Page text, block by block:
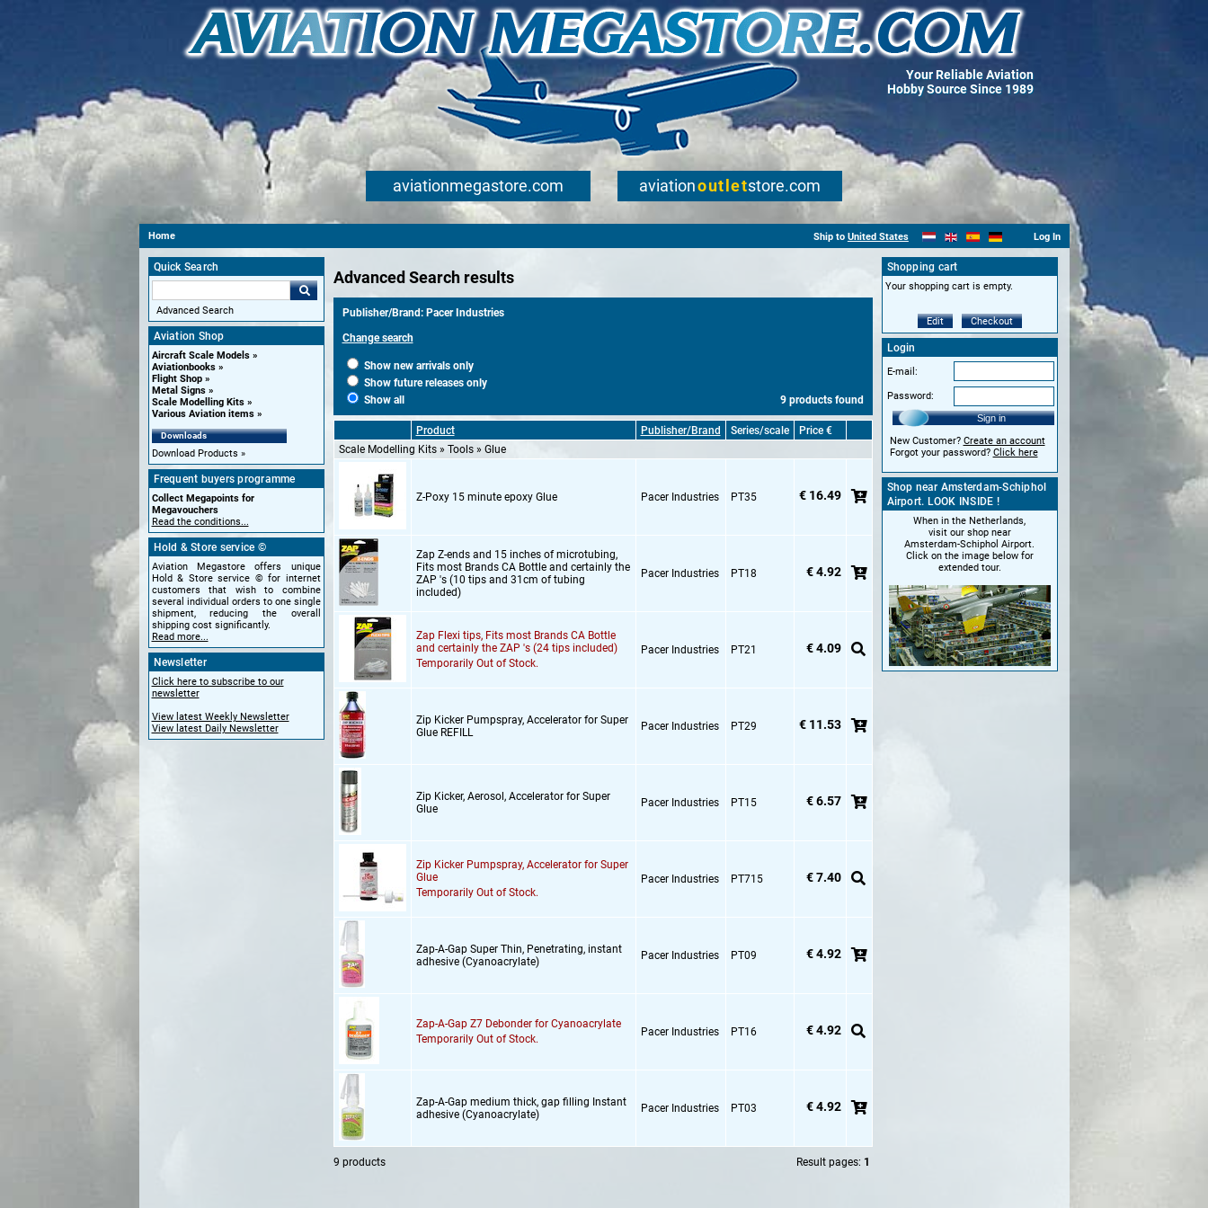
Your Reliable Aviation
Hobby Source Since 1989
aviationmegastore.com aviationoutletstore.com
Home Ship to United States Log In
Quick Search
Advanced Search
Aviation Shop
Aircraft Scale Models
Aviationbooks
Flight Shop
Metal Signs
Scale Modelling Kits
Various Aviation items
Downloads
Download Products
Frequent buyers programme
Collect Megapoints for
Megavouchers
Read the conditions...
Hold & Store service ©
Aviation Megastore offers unique
Hold & Store service © for internet
customers that wish to combine
several individual orders to one single
shipment, reducing the overall
shipping cost significantly.
Read more...
Newsletter
Click here to subscribe to our
newsletter
View latest Weekly Newsletter
View latest Daily Newsletter
Advanced Search results
Publisher/Brand: Pacer Industries
Change search
Show new arrivals only
Show future releases only
Show all
9 products found
Product Publisher/Brand Series/scale
Price €
Scale Modelling Kits » Tools » Glue
Z-Poxy 15 minute epoxy Glue Pacer Industries PT35 € 16.49
Zap Z-ends and 15 inches of microtubing,
Fits most Brands CA Bottle and certainly the
ZAP 's (10 tips and 31cm of tubing
included)
Pacer Industries PT18 € 4.92
Zap Flexi tips,Fits most Brands CA Bottle
and certainly the ZAP 's (24 tips included)
Temporarily Out of Stock.
Pacer Industries PT21 € 4.09
Zip Kicker Pumpspray,Accelerator for Super
Glue REFILL
Pacer Industries PT29 € 11.53
Zip Kicker,Aerosol,Accelerator for Super
Glue
Pacer Industries PT15 € 6.57
Zip Kicker Pumpspray,Accelerator for Super
Glue
Temporarily Out of Stock.
Pacer Industries PT715 € 7.40
Zap-A-Gap Super Thin,Penetrating,instant
adhesive (Cyanoacrylate)
Pacer Industries PT09 € 4.92
Zap-A-Gap Z7 Debonder for Cyanoacrylate
Temporarily Out of Stock.
Pacer Industries PT16 € 4.92
Zap-A-Gap medium thick,gap filling Instant
adhesive (Cyanoacrylate)
Pacer Industries PT03 € 4.92
9 products Result pages: 1
Shopping cart
Your shopping cart is empty.
Edit Checkout
Login
E-mail:
Password:
Sign in
New Customer? Create an account
Forgot your password? Click here
Shop near Amsterdam-Schiphol
Airport. LOOK INSIDE !
When in the Netherlands,
visit our shop near
Amsterdam-Schiphol Airport.
Click on the image below for
extended tour.